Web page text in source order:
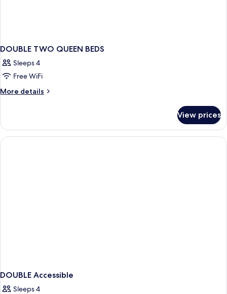
DOUBLE TWO QUEEN BEDS
Sleeps 4
Free WiFi
More details
More
TWO
QUEEN
BEDS
View prices
DOUBLE Accessible
Sleeps 4